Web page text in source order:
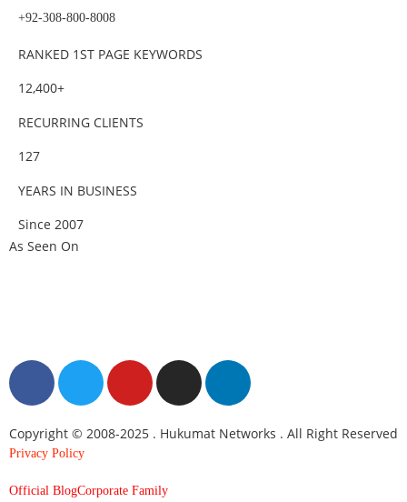
+92-308-800-8008
RANKED 1ST PAGE KEYWORDS
12,400+
RECURRING CLIENTS
127
YEARS IN BUSINESS
Since 2007
As Seen On
Copyright © 2008-2025 . Hukumat Networks . All Right Reserved
Privacy Policy
Official BlogCorporate Family